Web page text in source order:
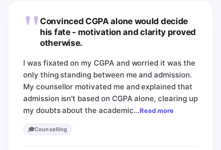
" Convinced CGPA alone would decide
his fate - motivation and clarity proved
otherwise.
I was fixated on my CGPA and worried it was the
only thing standing between me and admission.
My counsellor motivated me and explained that
admission isn't based on CGPA alone, clearing up
my doubts about the academic…Read more
🎓Counselling